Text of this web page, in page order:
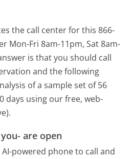
the call center for this 866-
Mon-Fri 8am-11pm, Sat 8am-
is that you should call
and the following
of a sample set of 56
days using our free, web-
are open
powered phone to call and